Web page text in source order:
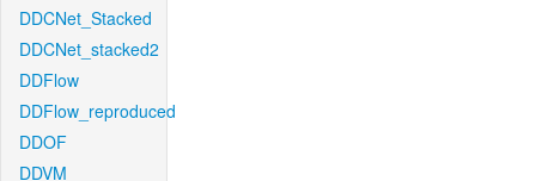
DDCNet_Stacked
DDCNet_stacked2
DDFlow
DDFlow_reproduced
DDOF
DDVM